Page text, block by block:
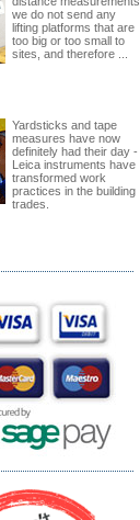
we do not send any
lifting platforms that are
too big or too small to
sites, and therefore ...
Yardsticks and tape
measures have now
definitely had their day -
Leica instruments have
transformed work
practices in the building
trades.